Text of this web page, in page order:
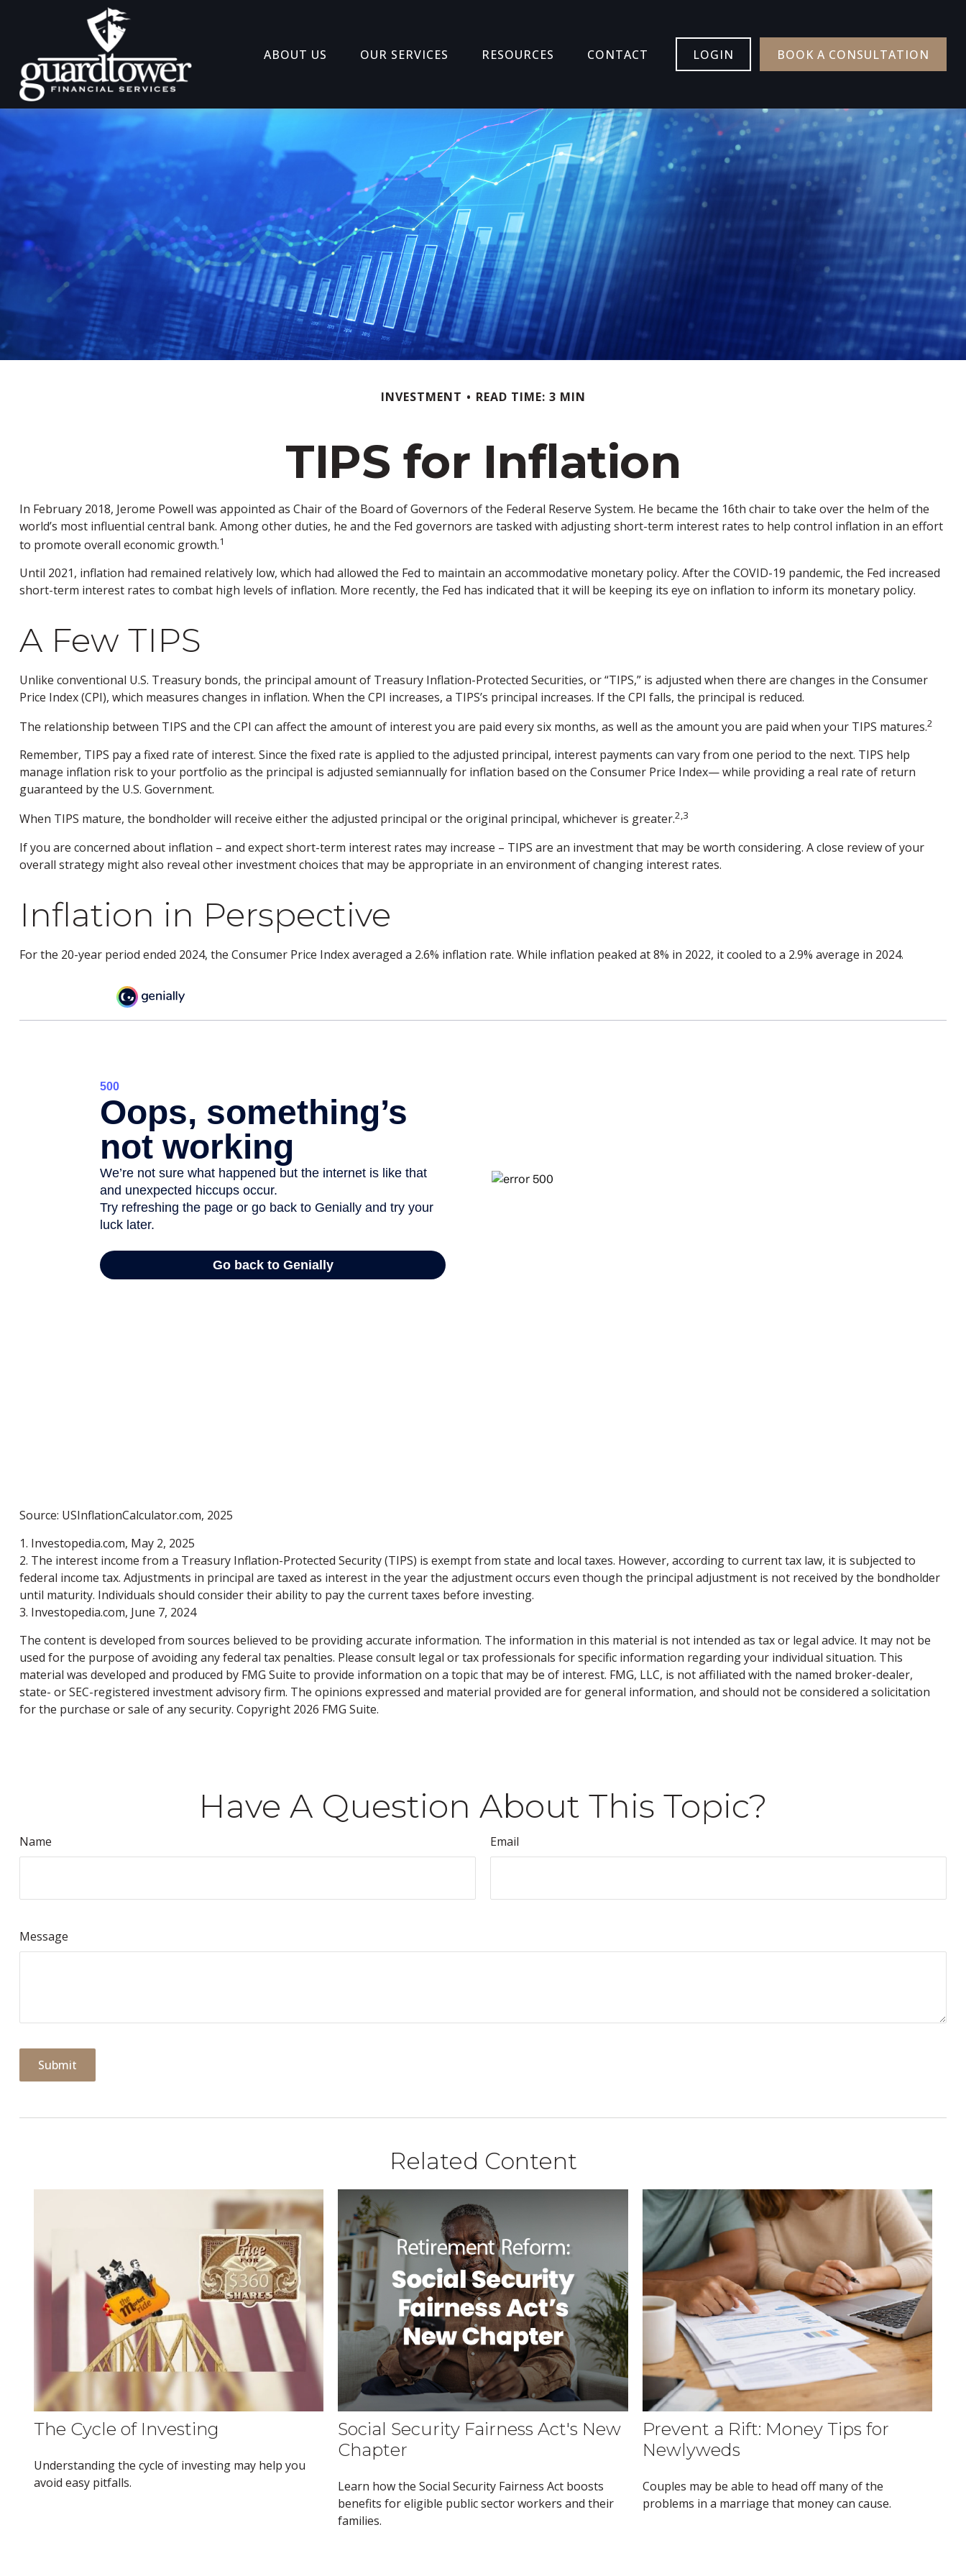
ABOUT US OUR SERVICES RESOURCES CONTACT LOGIN BOOK A CONSULTATION
INVESTMENT READ TIME: 3 MIN
TIPS for Inflation
In February 2018, Jerome Powell was appointed as Chair of the Board of Governors of the Federal Reserve System. He became the 16th chair to take over the helm of the
world’s most influential central bank. Among other duties, he and the Fed governors are tasked with adjusting short-term interest rates to help control inflation in an effort
to promote overall economic growth.1
Until 2021, inflation had remained relatively low, which had allowed the Fed to maintain an accommodative monetary policy. After the COVID-19 pandemic, the Fed increased
short-term interest rates to combat high levels of inflation. More recently, the Fed has indicated that it will be keeping its eye on inflation to inform its monetary policy.
A Few TIPS
Unlike conventional U.S. Treasury bonds, the principal amount of Treasury Inflation-Protected Securities, or “TIPS,” is adjusted when there are changes in the Consumer
Price Index (CPI), which measures changes in inflation. When the CPI increases, a TIPS’s principal increases. If the CPI falls, the principal is reduced.
The relationship between TIPS and the CPI can affect the amount of interest you are paid every six months, as well as the amount you are paid when your TIPS matures.2
Remember, TIPS pay a fixed rate of interest. Since the fixed rate is applied to the adjusted principal, interest payments can vary from one period to the next. TIPS help
manage inflation risk to your portfolio as the principal is adjusted semiannually for inflation based on the Consumer Price Index— while providing a real rate of return
guaranteed by the U.S. Government.
When TIPS mature, the bondholder will receive either the adjusted principal or the original principal, whichever is greater.2,3
If you are concerned about inflation – and expect short-term interest rates may increase – TIPS are an investment that may be worth considering. A close review of your
overall strategy might also reveal other investment choices that may be appropriate in an environment of changing interest rates.
Inflation in Perspective
For the 20-year period ended 2024, the Consumer Price Index averaged a 2.6% inflation rate. While inflation peaked at 8% in 2022, it cooled to a 2.9% average in 2024.
Source: USInflationCalculator.com, 2025
1. Investopedia.com, May 2, 2025
2. The interest income from a Treasury Inflation-Protected Security (TIPS) is exempt from state and local taxes. However, according to current tax law, it is subjected to
federal income tax. Adjustments in principal are taxed as interest in the year the adjustment occurs even though the principal adjustment is not received by the bondholder
until maturity. Individuals should consider their ability to pay the current taxes before investing.
3. Investopedia.com, June 7, 2024
The content is developed from sources believed to be providing accurate information. The information in this material is not intended as tax or legal advice. It may not be
used for the purpose of avoiding any federal tax penalties. Please consult legal or tax professionals for specific information regarding your individual situation. This
material was developed and produced by FMG Suite to provide information on a topic that may be of interest. FMG, LLC, is not affiliated with the named broker-dealer,
state- or SEC-registered investment advisory firm. The opinions expressed and material provided are for general information, and should not be considered a solicitation
for the purchase or sale of any security. Copyright 2026 FMG Suite.
Have A Question About This Topic?
Name Email
Message
Related Content
The Cycle of Investing
Understanding the cycle of investing may help you
avoid easy pitfalls.
Social Security Fairness Act's New
Chapter
Learn how the Social Security Fairness Act boosts
benefits for eligible public sector workers and their
families.
Prevent a Rift: Money Tips for
Newlyweds
Couples may be able to head off many of the
problems in a marriage that money can cause.